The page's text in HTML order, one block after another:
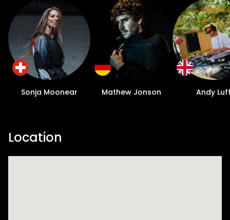
Sonja Moonear Mathew Jonson Andy
Location